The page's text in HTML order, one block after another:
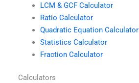
LCM & GCF Calculator
Ratio Calculator
Quadratic Equation Calculator
Statistics Calculator
Fraction Calculator
Calculators